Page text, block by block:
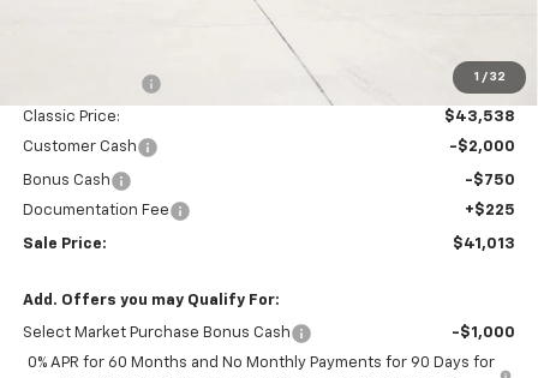
1 / 32
Less
-$3,007
Classic Price:
$43,538
Customer Cash
-$2,000
Bonus Cash
-$750
Documentation Fee
+$225
Sale Price: $41,013
Add. Offers you may Qualify For:
Select Market Purchase Bonus Cash
-$1,000
0% APR for 60 Months and No Monthly Payments for 90 Days for